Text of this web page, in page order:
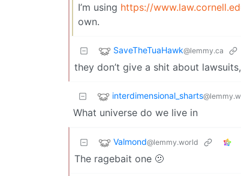
I’m using https://
own.
SaveTheTuaHawk@lemmy.ca
they don’t give a shit about
interdimensional_sharts
What universe do we live in
Valmond@lemmy.world
The ragebait one 🫤